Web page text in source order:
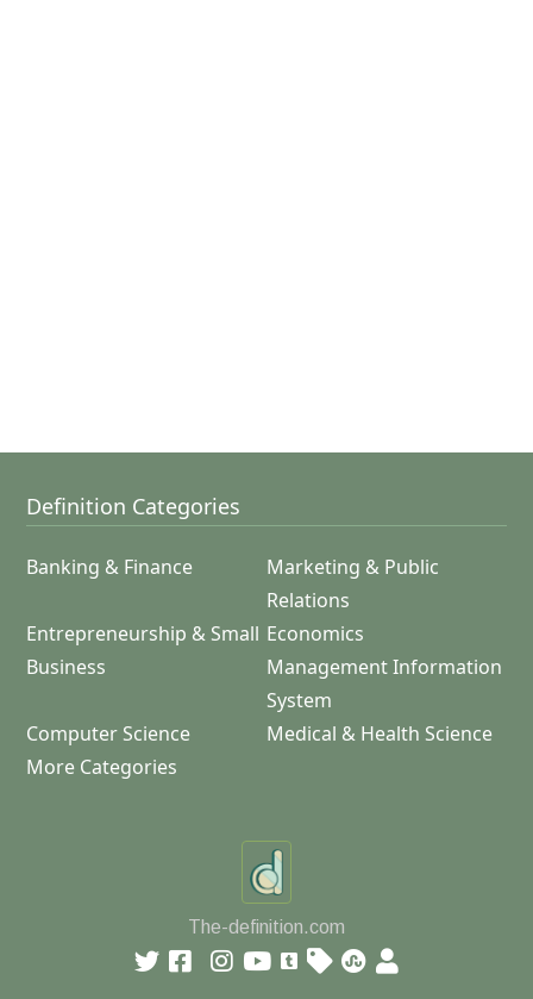
Definition Categories
Banking & Finance
Marketing & Public
Relations
Entrepreneurship & Small
Business
Economics
Management Information
System
Computer Science
Medical & Health Science
More Categories
The-definition.com